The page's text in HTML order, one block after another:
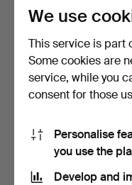
WALL SCONCE,
Hammered 4 Jun 2026
We use
This service is part
Some cookies are
service, while you
consent for those
Personalise
you use the
Develop and